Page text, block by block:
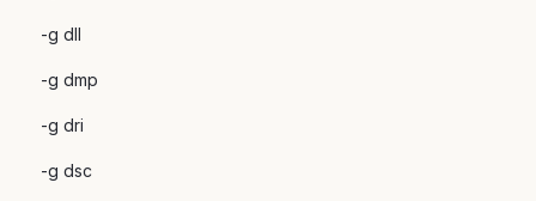
-g dll
-g dmp
-g dri
-g dsc